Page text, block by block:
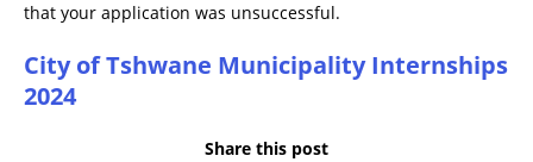
that your application was unsuccessful.
City of Tshwane Municipality Internships
2024
Share this post